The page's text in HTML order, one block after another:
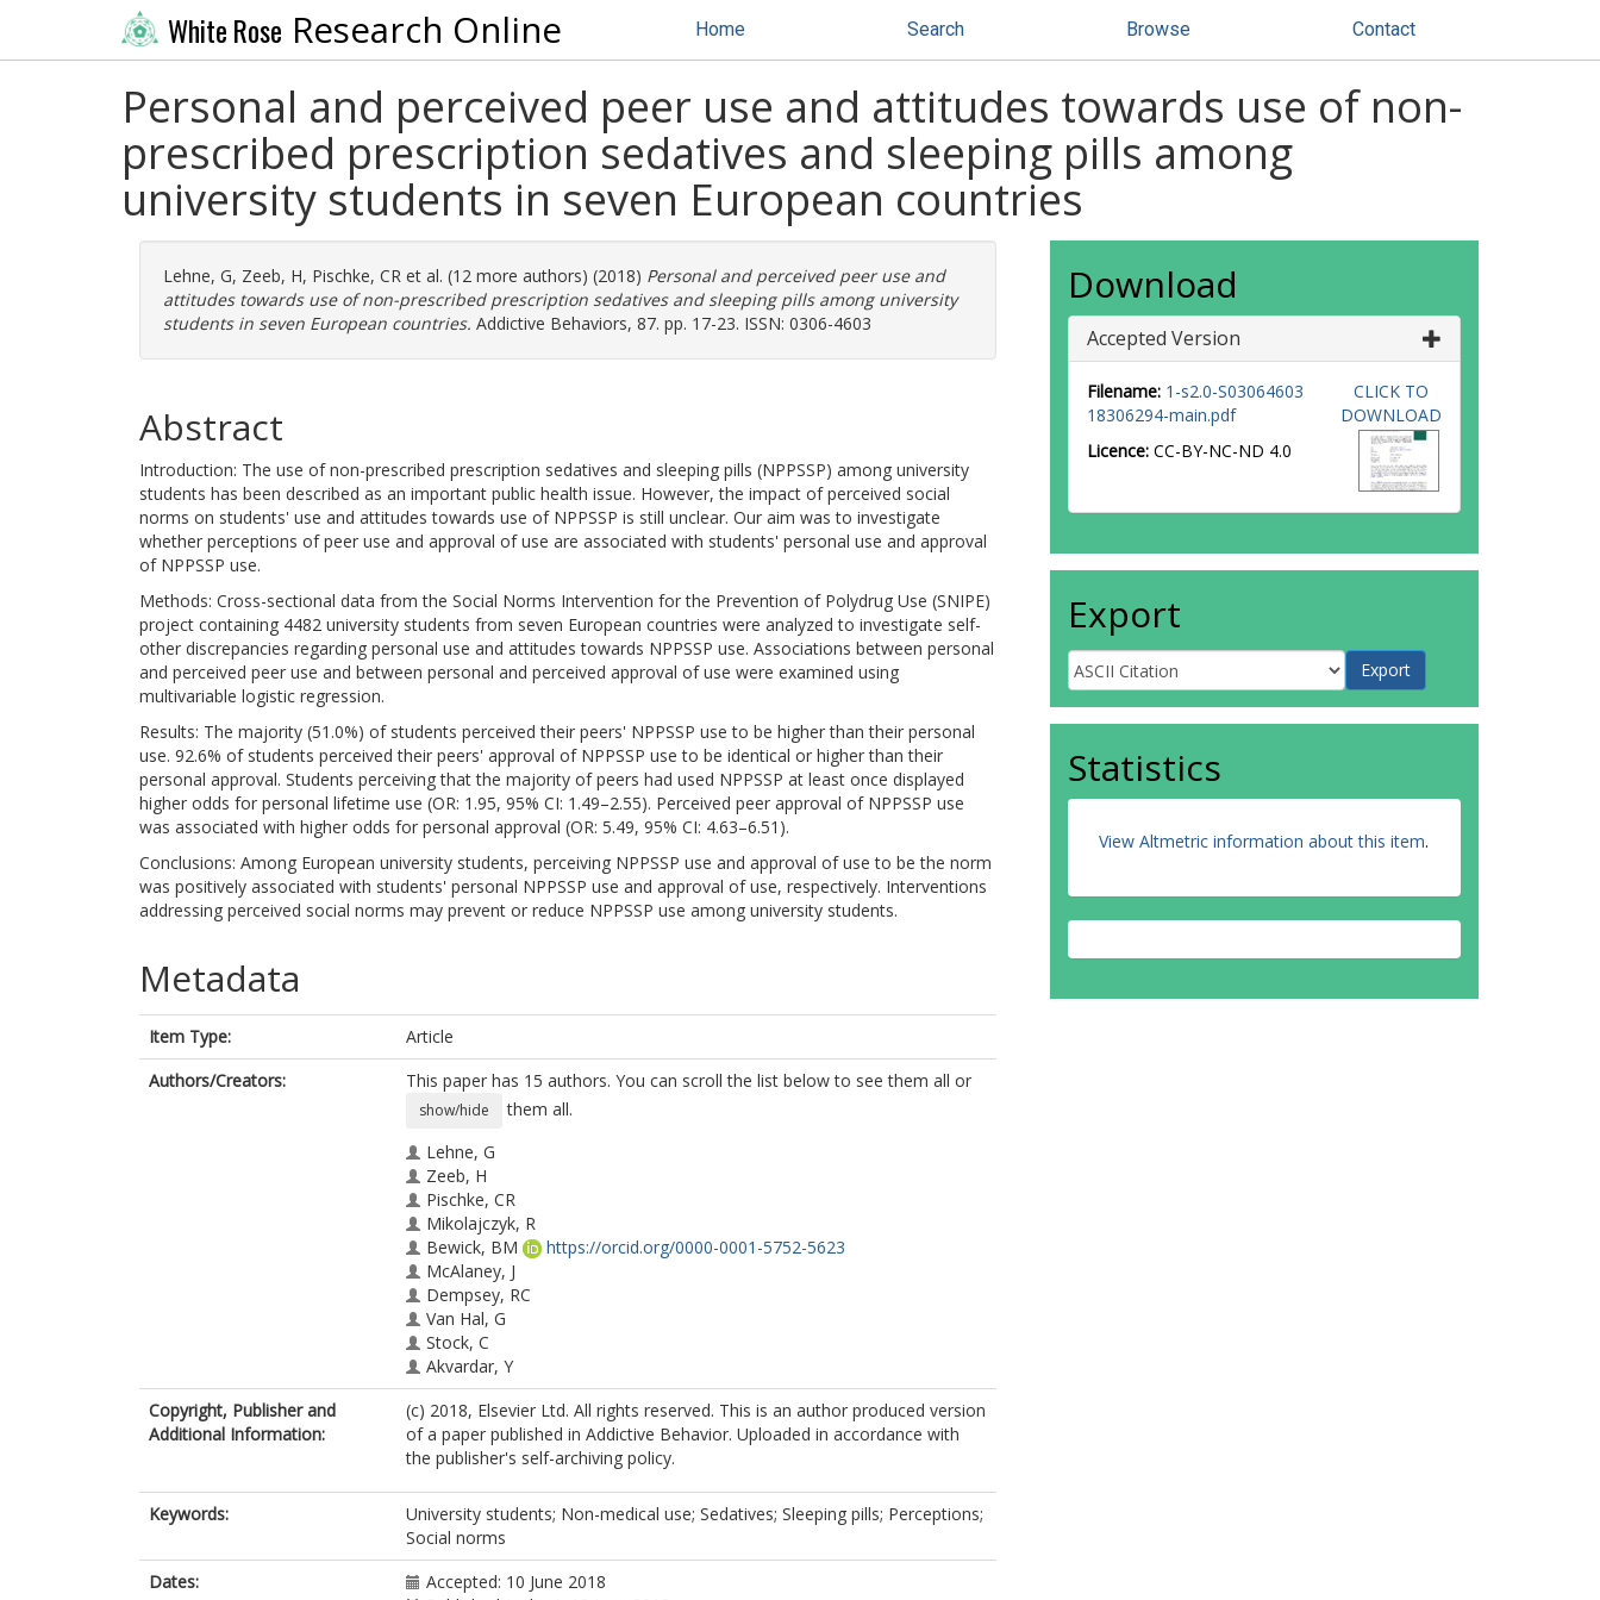
White Rose Research Online Home Search Browse Contact
Personal and perceived peer use and attitudes towards use of non-
prescribed prescription sedatives and sleeping pills among
university students in seven European countries
Lehne, G, Zeeb, H, Pischke, CR et al. (12 more authors) (2018) Personal and perceived peer use and
attitudes towards use of non-prescribed prescription sedatives and sleeping pills among university
students in seven European countries. Addictive Behaviors, 87. pp. 17-23. ISSN: 0306-4603
Abstract
Introduction: The use of non-prescribed prescription sedatives and sleeping pills (NPPSSP) among university
students has been described as an important public health issue. However, the impact of perceived social
norms on students' use and attitudes towards use of NPPSSP is still unclear. Our aim was to investigate
whether perceptions of peer use and approval of use are associated with students' personal use and approval
of NPPSSP use.
Methods: Cross-sectional data from the Social Norms Intervention for the Prevention of Polydrug Use (SNIPE)
project containing 4482 university students from seven European countries were analyzed to investigate self-
other discrepancies regarding personal use and attitudes towards NPPSSP use. Associations between personal
and perceived peer use and between personal and perceived approval of use were examined using
multivariable logistic regression.
Results: The majority (51.0%) of students perceived their peers' NPPSSP use to be higher than their personal
use. 92.6% of students perceived their peers' approval of NPPSSP use to be identical or higher than their
personal approval. Students perceiving that the majority of peers had used NPPSSP at least once displayed
higher odds for personal lifetime use (OR: 1.95, 95% CI: 1.49–2.55). Perceived peer approval of NPPSSP use
was associated with higher odds for personal approval (OR: 5.49, 95% CI: 4.63–6.51).
Conclusions: Among European university students, perceiving NPPSSP use and approval of use to be the norm
was positively associated with students' personal NPPSSP use and approval of use, respectively. Interventions
addressing perceived social norms may prevent or reduce NPPSSP use among university students.
Metadata
Item Type:
Article
Authors/Creators:
This paper has 15 authors. You can scroll the list below to see them all or
show/hide
them all.
Lehne, G
Zeeb, H
Pischke, CR
Mikolajczyk, R
Bewick, BM
https://orcid.org/0000-0001-5752-5623
McAlaney, J
Dempsey, RC
Van Hal, G
Stock, C
Akvardar, Y
Kalina, O
Orosova, O
Aguinaga-Ontoso, I
Guillen-Grima, F
Copyright, Publisher and
Additional Information:
(c) 2018, Elsevier Ltd. All rights reserved. This is an author produced version
of a paper published in Addictive Behavior. Uploaded in accordance with
the publisher's self-archiving policy.
Keywords:
University students; Non-medical use; Sedatives; Sleeping pills; Perceptions;
Social norms
Dates:
Accepted: 10 June 2018
Download
Accepted Version
Filename: 1-s2.0-S03064603
18306294-main.pdf
Licence: CC-BY-NC-ND 4.0
CLICK TO
DOWNLOAD
Export
Statistics
View Altmetric information about this item.